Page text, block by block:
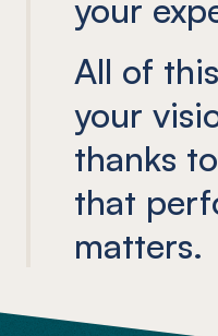
your
All of
your
thanks
that
matters.